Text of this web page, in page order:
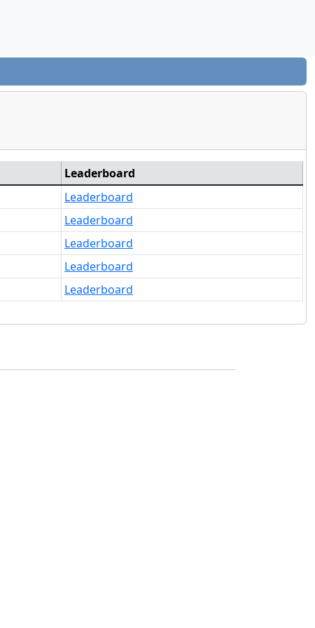
Leaderboard
Leaderboard
Leaderboard
Leaderboard
Leaderboard
Leaderboard